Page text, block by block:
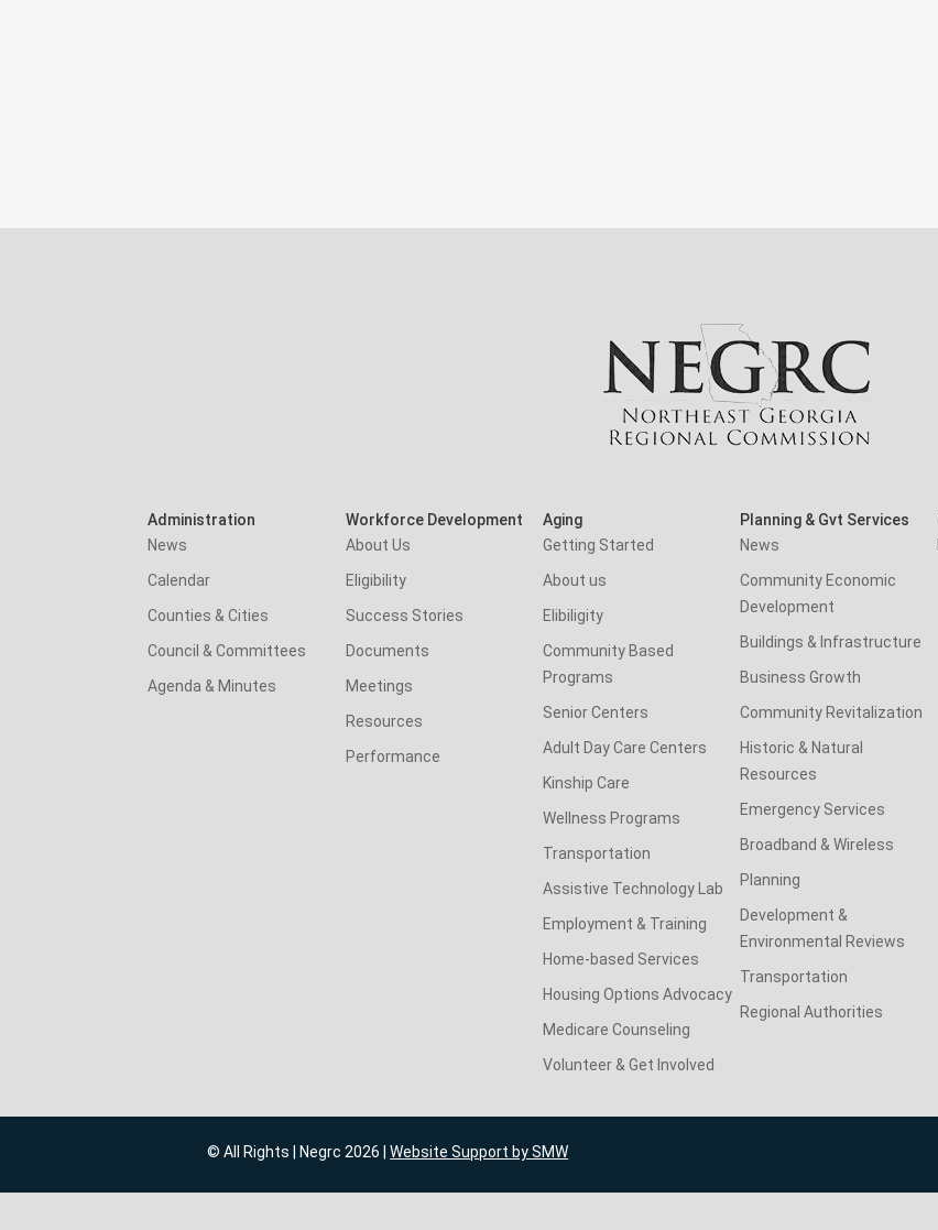
Administration
News
Calendar
Counties & Cities
Council & Committees
Agenda & Minutes
Workforce Development
About Us
Eligibility
Success Stories
Documents
Meetings
Resources
Performance
Aging
Getting Started
About us
Elibiligity
Community Based
Programs
Senior Centers
Adult Day Care Centers
Kinship Care
Wellness Programs
Transportation
Assistive Technology Lab
Employment & Training
Home-based Services
Housing Options Advocacy
Medicare Counseling
Volunteer & Get Involved
Planning & Gvt Services
News
Community Economic
Development
Buildings & Infrastructure
Business Growth
Community Revitalization
Historic & Natural
Resources
Emergency Services
Broadband & Wireless
Planning
Development &
Environmental Reviews
Transportation
Regional Authorities
© All Rights | Negrc 2026 |Website Support by SMW